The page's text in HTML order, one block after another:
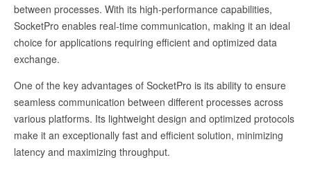
between processes. With its high-performance capabilities,
SocketPro enables real-time communication, making it an ideal
choice for applications requiring efficient and optimized data
exchange.
One of the key advantages of SocketPro is its ability to ensure
seamless communication between different processes across
various platforms. Its lightweight design and optimized protocols
make it an exceptionally fast and efficient solution, minimizing
latency and maximizing throughput.